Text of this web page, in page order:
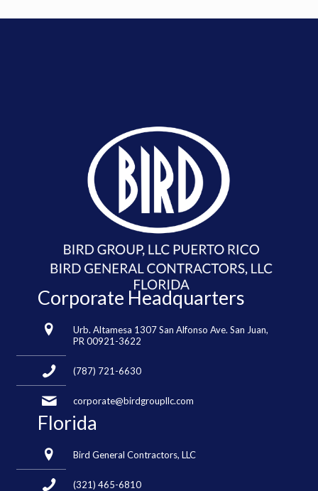
Corporate Headquarters
Urb. Altamesa 1307 San Alfonso Ave. San Juan,
PR 00921-3622
(787) 721-6630
corporate@birdgroupllc.com
Florida
Bird General Contractors, LLC
(321) 465-6810